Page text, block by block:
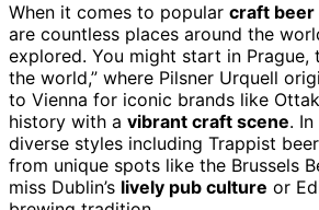
When it comes to popular craft beer
are countless places around the
explored. You might start in Prague,
the world,” where Pilsner Urquell
to Vienna for iconic brands like
history with a vibrant craft scene.
diverse styles including Trappist
from unique spots like the Brussels
miss Dublin’s lively pub culture or